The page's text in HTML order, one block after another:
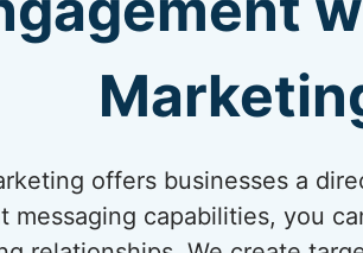
offers businesses a
messaging capabilities, you